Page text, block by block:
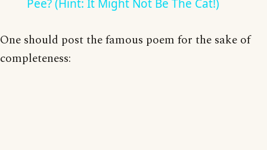
Pee? (Hint: It Might Not Be The Cat!)
One should post the famous poem for the sake of
completeness: